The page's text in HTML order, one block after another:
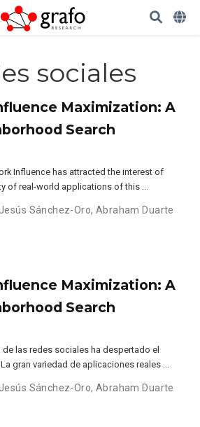
sociales
Maximization: A
Search
Influence has attracted the interest of
of real-world applications of this …
Jesús Sánchez-Oro, Abraham Duarte
Maximization: A
Search
las redes sociales ha despertado el
gran variedad de aplicaciones reales …
Jesús Sánchez-Oro, Abraham Duarte